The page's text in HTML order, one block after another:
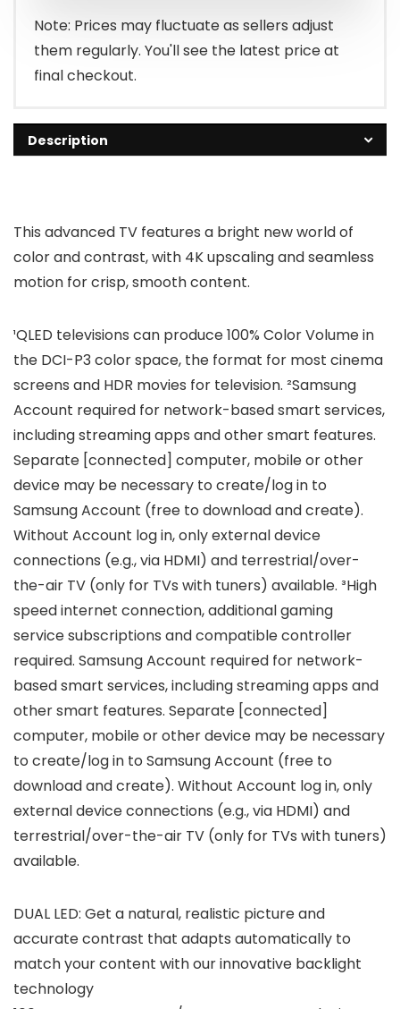
$1,197.99.
$845.70.
Note: Prices may fluctuate as sellers adjust
them regularly. You'll see the latest price at
final checkout.
Description
This advanced TV features a bright new world of
color and contrast, with 4K upscaling and seamless
motion for crisp, smooth content.
¹QLED televisions can produce 100% Color Volume in
the DCI-P3 color space, the format for most cinema
screens and HDR movies for television. ²Samsung
Account required for network-based smart services,
including streaming apps and other smart features.
Separate [connected] computer, mobile or other
device may be necessary to create/log in to
Samsung Account (free to download and create).
Without Account log in, only external device
connections (e.g., via HDMI) and terrestrial/over-
the-air TV (only for TVs with tuners) available. ³High
speed internet connection, additional gaming
service subscriptions and compatible controller
required. Samsung Account required for network-
based smart services, including streaming apps and
other smart features. Separate [connected]
computer, mobile or other device may be necessary
to create/log in to Samsung Account (free to
download and create). Without Account log in, only
external device connections (e.g., via HDMI) and
terrestrial/over-the-air TV (only for TVs with tuners)
available.
DUAL LED: Get a natural, realistic picture and
accurate contrast that adapts automatically to
match your content with our innovative backlight
technology